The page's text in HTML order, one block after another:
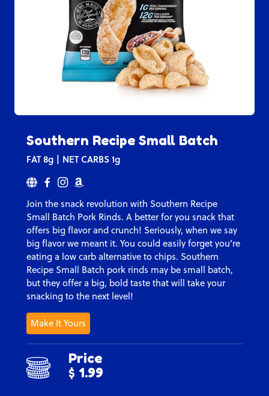
Southern Recipe Small Batch
FAT8g NET CARBS1g
Join the snack revolution with Southern Recipe
Small Batch Pork Rinds. A better for you snack that
offers big flavor and crunch! Seriously, when we say
big flavor we meant it. You could easily forget you’re
eating a low carb alternative to chips. Southern
Recipe Small Batch pork rinds may be small batch,
but they offer a big, bold taste that will take your
snacking to the next level!
Make It Yours
Price
$ 1.99